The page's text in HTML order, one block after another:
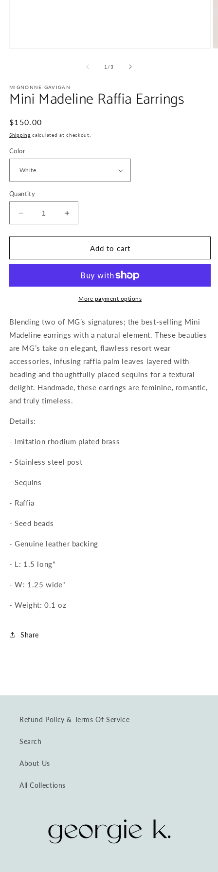
1 /of
3
MIGNONNE GAVIGAN
Mini Madeline Raffia Earrings
Regular
price
$150.00
Shipping calculated at checkout.
Color
Quantity
Decrease
quantity
for
Madeline
Increase
quantity
for
Madeline
Earrings
Add to cart
More payment options
Blending two of MG’s signatures; the best-selling Mini
Madeline earrings with a natural element. These beauties
are MG’s take on elegant, flawless resort wear
accessories, infusing raffia palm leaves layered with
beading and thoughtfully placed sequins for a textural
delight. Handmade, these earrings are feminine, romantic,
and truly timeless.
Details:
- Imitation rhodium plated brass
-Stainless steel post
-Sequins
- Raffia
-Seed beads
-Genuine leather backing
- L: 1.5 long"
- W: 1.25 wide"
- Weight: 0.1 oz
Share
Refund Policy & Terms Of Service
Search
About Us
All Collections